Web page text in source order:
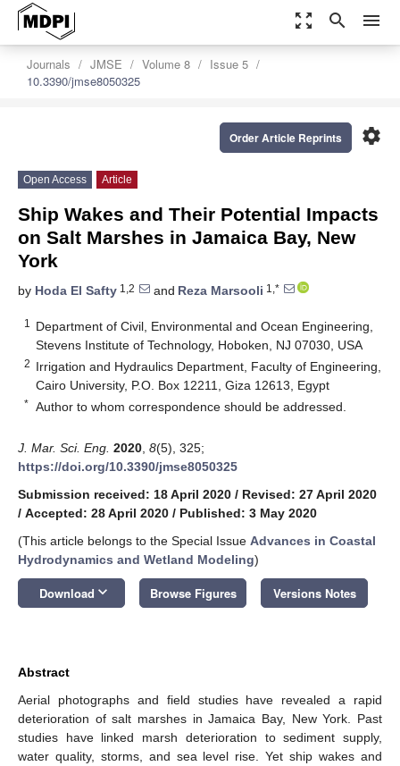
zoom_out_map search menu
Journals JMSE Volume 8
Issue 5
10.3390/jmse8050325
settings
Order Article Reprints
Open Access Article
Ship Wakes and Their Potential Impacts
on Salt Marshes in Jamaica Bay, New
York
by Hoda El Safty 1,2 and Reza Marsooli 1,*
1
Department of Civil, Environmental and Ocean Engineering,
Stevens Institute of Technology, Hoboken, NJ 07030, USA
2 Irrigation and Hydraulics Department, Faculty of Engineering,
Cairo University, P.O. Box 12211, Giza 12613, Egypt
* Author to whom correspondence should be addressed.
J. Mar. Sci. Eng. 2020 8(5), 325;
https://doi.org/10.3390/jmse8050325
Submission received: 18 April 2020 / Revised: 27 April 2020
/ Accepted: 28 April 2020 / Published: 3 May 2020
(This article belongs to the Special Issue Advances in Coastal
Hydrodynamics and Wetland Modeling)
Download keyboard_arrow_down Browse Figures Versions Notes
Abstract
Aerial photographs and field studies have revealed a rapid
deterioration of salt marshes in Jamaica Bay, New York. Past
studies have linked marsh deterioration to sediment supply,
water quality, storms, and sea level rise. Yet ship wakes and